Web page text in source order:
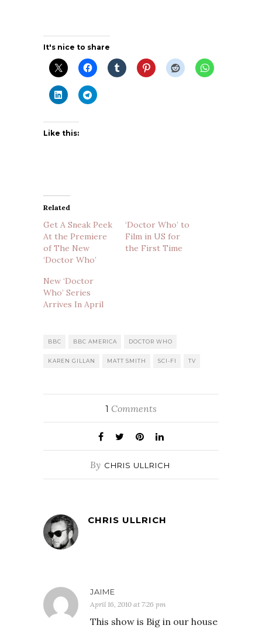
It's nice to share
Like this:
Related
Get A Sneak Peek
At the Premiere
of The New
‘Doctor Who’
‘Doctor Who’ to
Film in US for
the First Time
New ‘Doctor
Who’ Series
Arrives In April
BBC BBC AMERICA DOCTOR WHO
KAREN GILLAN MATT SMITH SCI-FI TV
1 Comments
By CHRIS ULLRICH
CHRIS ULLRICH
JAIME
April 16, 2010 at 7:26 pm
This show is Big in our house